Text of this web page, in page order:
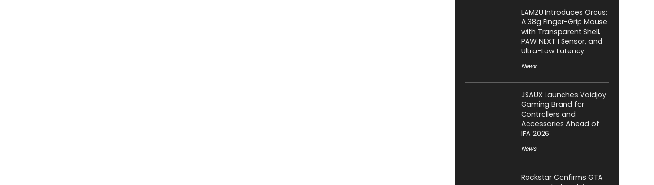
LAMZU Introduces Orcus:
A 38g Finger-Grip Mouse
with Transparent Shell,
PAW NEXT I Sensor, and
Ultra-Low Latency
News
JSAUX Launches Voidjoy
Gaming Brand for
Controllers and
Accessories Ahead of
IFA 2026
News
Rockstar Confirms GTA